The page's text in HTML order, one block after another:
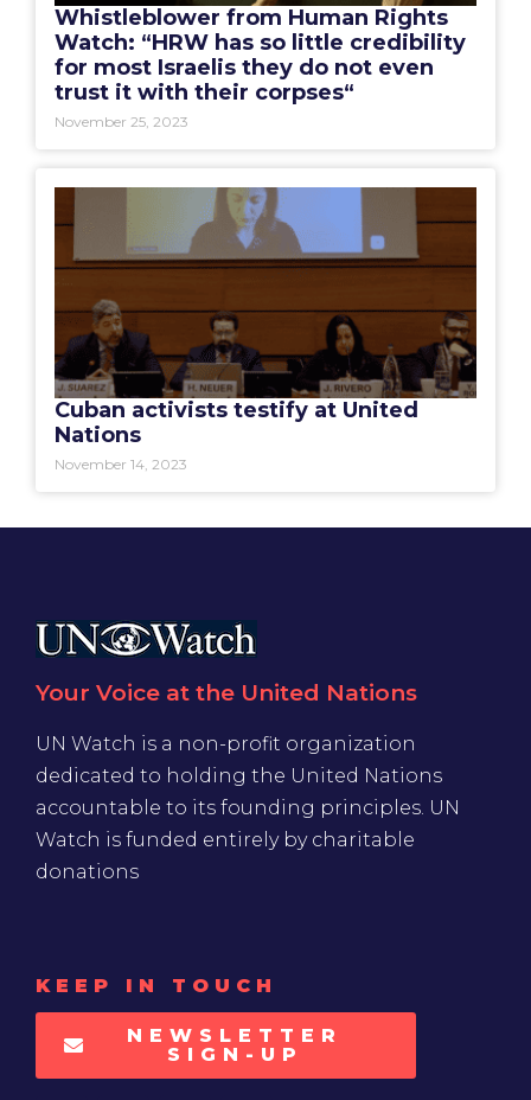
Whistleblower from Human Rights
Watch: “HRW has so little credibility
for most Israelis they do not even
trust it with their corpses“
November 25, 2023
Cuban activists testify at United
Nations
November 14, 2023
Your Voice at the United Nations
UN Watch is a non-profit organization
dedicated to holding the United Nations
accountable to its founding principles. UN
Watch is funded entirely by charitable
donations
KEEP IN TOUCH
NEWSLETTER
SIGN-UP